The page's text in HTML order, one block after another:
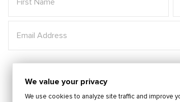
We value your privacy
We use cookies to analyze site traffic and improve